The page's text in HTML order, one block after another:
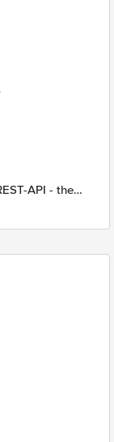
API - the